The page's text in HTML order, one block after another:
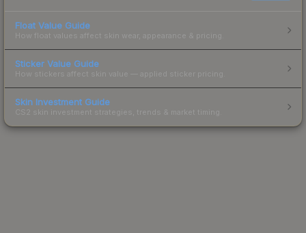
Float Value Guide
How float values affect skin wear, appearance & pricing.
Sticker Value Guide
How stickers affect skin value — applied sticker pricing.
Skin Investment Guide
CS2 skin investment strategies, trends & market timing.